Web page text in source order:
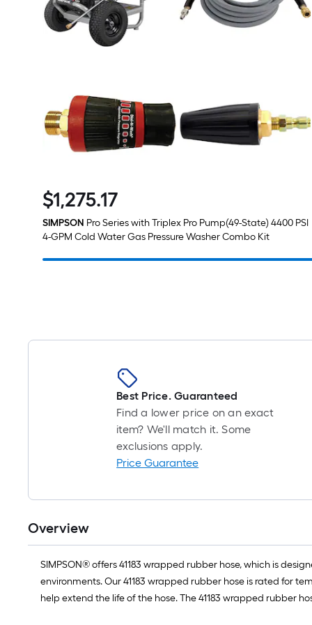
$1,275.17
$1,275.17
SIMPSON Pro Series with Triplex Pro Pump(49-State) 4400 PSI
4-GPM Cold Water Gas Pressure Washer Combo Kit
Best Price. Guaranteed
Find a lower price on an exact
item? We'll match it. Some
exclusions apply.
Price Guarantee
Overview
SIMPSON® offers 41183 wrapped rubber hose, which is
environments. Our 41183 wrapped rubber hose is rated for
help extend the life of the hose. The 41183 wrapped rubber